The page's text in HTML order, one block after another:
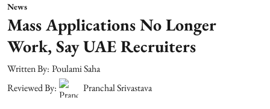
News
Mass Applications No Longer
Work, Say UAE Recruiters
Written By: Poulami Saha
Reviewed By:
Pranchal Srivastava